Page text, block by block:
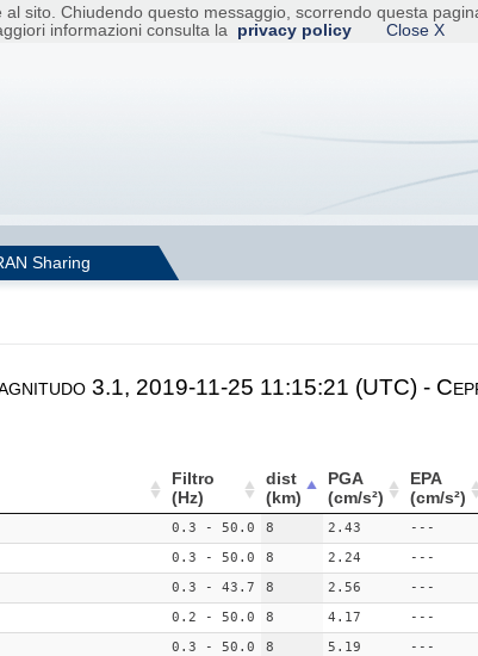
sito. Chiudendo questo messaggio, scorrendo questa
informazioni consulta la
privacy policy Close X
Sharing
3.1, 2019-11-25 11:15:21 (UTC) -
Filtro
(Hz)
dist
(km)
PGA
(cm/s²)
EPA
(cm/s²)
0.3 - 50.0 8 2.43 ---
0.3 - 50.0 8 2.24 ---
0.3 - 43.7 8 2.56 ---
0.2 - 50.0 8 4.17 ---
0.3 - 50.0 8 5.19 ---